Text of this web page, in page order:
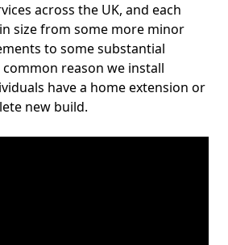
across the UK, and each
size from some more minor
to some substantial
reason we install
have a home extension or
new build.